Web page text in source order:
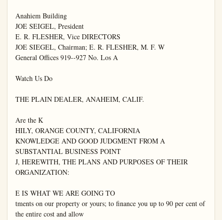
Anahiem Building
JOE SEIGEL, President
E. R. FLESHER, Vice DIRECTORS
JOE SIEGEL, Chairman; E. R. FLESHER, M. F. W
General Offices 919--927 No. Los A
Watch Us Do
THE PLAIN DEALER, ANAHEIM, CALIF.
Are the K
HILY, ORANGE COUNTY, CALIFORNIA
KNOWLEDGE AND GOOD JUDGMENT FROM A
SUBSTANTIAL BUSINESS POINT
J, HEREWITH, THE PLANS AND PURPOSES OF THEIR
ORGANIZATION:
E IS WHAT WE ARE GOING TO
tments on our property or yours; to finance you up to 90 per cent of
the entire cost and allow